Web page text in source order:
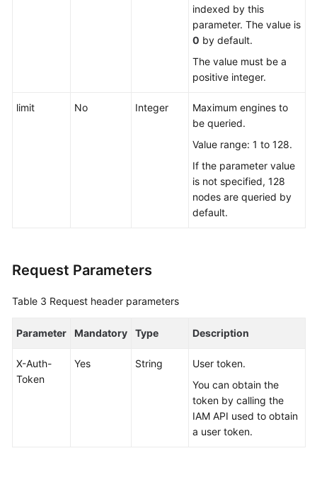
Glossary
Papers
Endpoints
Permissions
indexed by this
parameter. The value is
0 by default.
The value must be a
positive integer.
limit No Integer
Maximum engines to
be queried.
Value range: 1 to 128.
If the parameter value
is not specified, 128
nodes are queried by
default.
Request Parameters
Table 3 Request header parameters
Parameter Mandatory Type Description
X-Auth-
Token
Yes String
User token.
You can obtain the
token by calling the
IAM API used to obtain
a user token.